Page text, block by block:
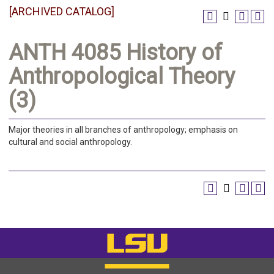
[ARCHIVED CATALOG]
ANTH 4085 History of
Anthropological Theory
(3)
Major theories in all branches of anthropology; emphasis on
cultural and social anthropology.